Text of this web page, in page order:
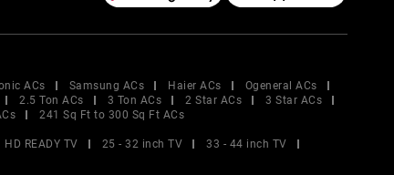
ACs Samsung ACs Haier ACs
Ogeneral ACs
2.5 Ton ACs 3 Ton ACs 2 Star ACs
3 Star ACs
241 Sq Ft to 300 Sq Ft ACs
HD READY TV 25 - 32 inch TV
33 - 44 inch TV